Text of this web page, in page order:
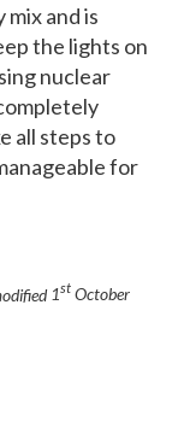
and is
the lights on
nuclear
all steps to
for
1st October